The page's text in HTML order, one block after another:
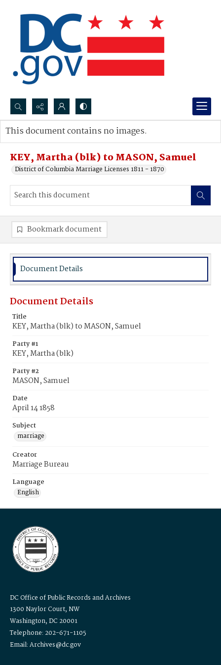
Search...
Advanced search
KEY, Martha (blk) to MASON, Samuel
District of Columbia Marriage Licenses 1811 - 1870
This document contains no images.
Bookmark document
Document Details
Document Details
Title
KEY, Martha (blk) to MASON, Samuel
Party #1
KEY, Martha (blk)
Party #2
MASON, Samuel
Date
April 14 1858
Subject
marriage
Creator
Marriage Bureau
Language
English
DC Office of Public Records and Archives
1300 Naylor Court, NW
Washington, DC 20001
Telephone: 202-671-1105
Email: Archives@dc.gov